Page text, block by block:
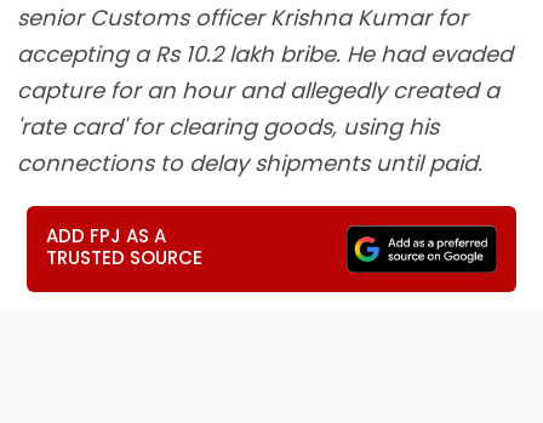
senior Customs officer Krishna Kumar for
accepting a Rs 10.2 lakh bribe. He had evaded
capture for an hour and allegedly created a
'rate card' for clearing goods, using his
connections to delay shipments until paid.
ADD FPJ AS A
TRUSTED SOURCE